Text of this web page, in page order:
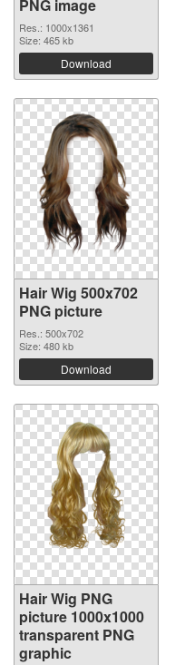
PNG image
Res.: 1000x1361
Size: 465 kb
Download
Hair Wig 500x702
PNG picture
Res.: 500x702
Size: 480 kb
Download
Hair Wig PNG
picture 1000x1000
transparent PNG
graphic